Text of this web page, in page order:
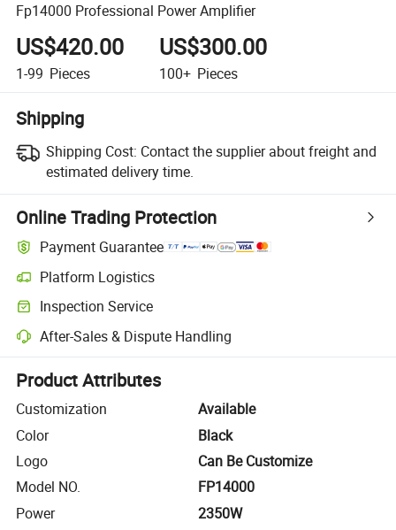
Fp14000 Professional Power Amplifier
US$420.00
1-99 Pieces
US$300.00
100+ Pieces
Shipping
Shipping Cost: Contact the supplier about freight and
estimated delivery time.
Online Trading Protection
Payment Guarantee
Platform Logistics
Clearer shipment tracking with platform-supported logistics.
Inspection Service
Optional pre-shipment inspection for quality and quantity checks.
After-Sales & Dispute Handling
Platform-assisted dispute resolution, including refunds or returns
Product Attributes
Customization
Available
Color
Black
Logo
Can Be Customize
Model NO.
FP14000
Power
2350W